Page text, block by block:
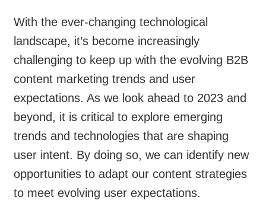
With the ever-changing technological
landscape, it’s become increasingly
challenging to keep up with the evolving B2B
content marketing trends and user
expectations. As we look ahead to 2023 and
beyond, it is critical to explore emerging
trends and technologies that are shaping
user intent. By doing so, we can identify new
opportunities to adapt our content strategies
to meet evolving user expectations.